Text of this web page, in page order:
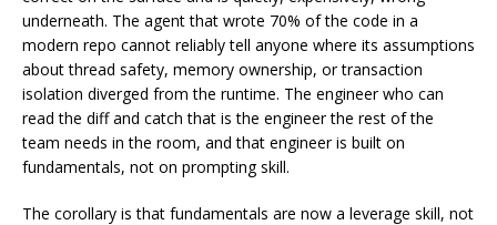
underneath. The agent that wrote 70% of the code in a
modern repo cannot reliably tell anyone where its assumptions
about thread safety, memory ownership, or transaction
isolation diverged from the runtime. The engineer who can
read the diff and catch that is the engineer the rest of the
team needs in the room, and that engineer is built on
fundamentals, not on prompting skill.
The corollary is that fundamentals are now a leverage skill, not